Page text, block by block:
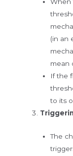
(in an
mean
If the
to its
The